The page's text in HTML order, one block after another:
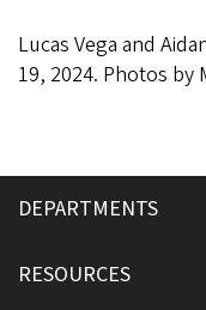
Lucas Vega and
19, 2024. Photos by
DEPARTMENTS
RESOURCES